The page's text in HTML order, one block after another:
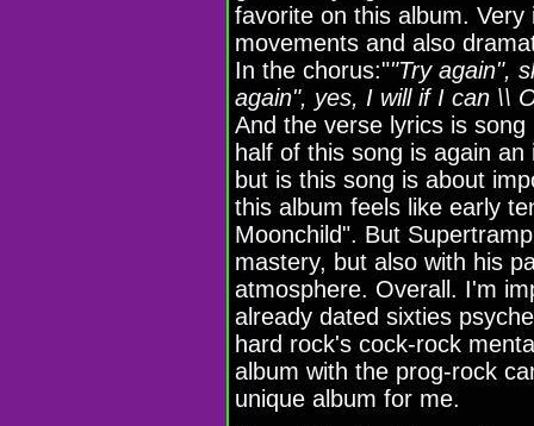
favorite on this album.
movements and also
In the chorus:""Try again",
again", yes, I will if I can \\
And the verse lyrics is
half of this song is again
but is this song is about
this album feels like early
Moonchild". But
mastery, but also with his
atmosphere. Overall. I'm
already dated sixties
hard rock's cock-rock
album with the prog-rock
unique album for me.